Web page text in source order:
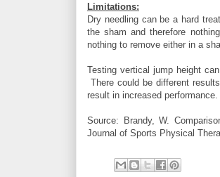
Limitations:
Dry needling can be a hard
the sham and therefore
nothing to remove either in a
Testing vertical jump height
There could be different
result in increased performance.
Source: Brandy, W.
Journal of Sports Physical